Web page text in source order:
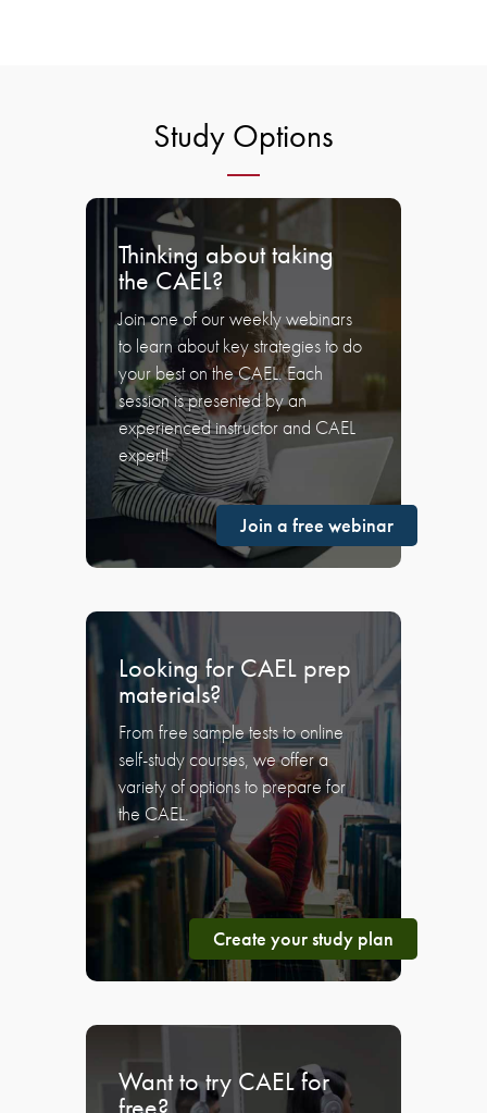
Study Options
Thinking about taking
the CAEL?
Join one of our weekly webinars
to learn about key strategies to do
your best on the CAEL. Each
session is presented by an
experienced instructor and CAEL
expert!
Join a free webinar
Looking for CAEL prep
materials?
From free sample tests to online
self-study courses, we offer a
variety of options to prepare for
the CAEL.
Create your study plan
Want to try CAEL for